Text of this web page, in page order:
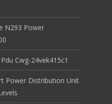
N293 Power
Cwg-24vek415c1
Power Distribution Unit